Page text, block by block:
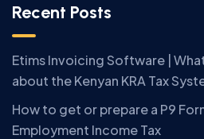
Recent Posts
Etims Invoicing Software |
about the Kenyan KRA Tax
How to get or prepare a P9
Employment Income Tax